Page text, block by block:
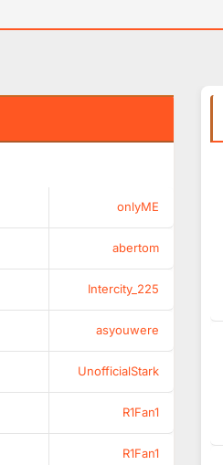
onlyME
abertom
Intercity_225
asyouwere
UnofficialStark
R1Fan1
R1Fan1